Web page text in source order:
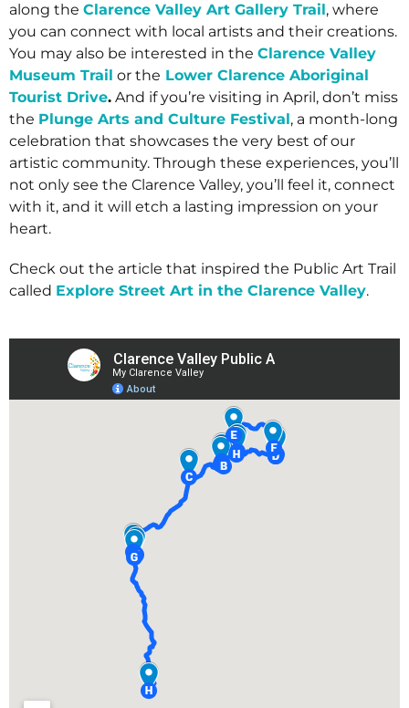
along the Clarence Valley Art Gallery Trail, where
you can connect with local artists and their creations.
You may also be interested in the Clarence Valley
Museum Trail or the Lower Clarence Aboriginal
Tourist Drive. And if you’re visiting in April, don’t miss
the Plunge Arts and Culture Festival, a month-long
celebration that showcases the very best of our
artistic community. Through these experiences, you’ll
not only see the Clarence Valley, you’ll feel it, connect
with it, and it will etch a lasting impression on your
heart.
Check out the article that inspired the Public Art Trail
called Explore Street Art in the Clarence Valley.